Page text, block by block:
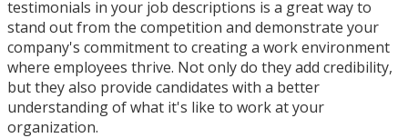
testimonials in your job descriptions is a great way to
stand out from the competition and demonstrate your
company's commitment to creating a work environment
where employees thrive. Not only do they add credibility,
but they also provide candidates with a better
understanding of what it's like to work at your
organization.